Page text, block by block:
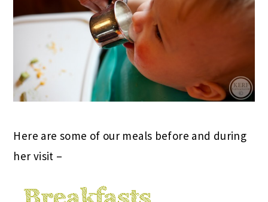
Here are some of our meals before and during
her visit –